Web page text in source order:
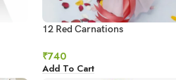
12 Red Carnations
₹740
Add To Cart